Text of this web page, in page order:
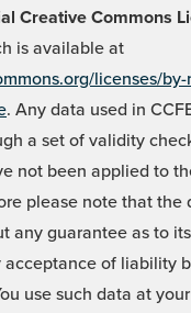
Creative Commons
is available at
licenses/by-
. Any data used in
a set of validity
not been applied to
please note that the
any guarantee as to
of liability
use such data at